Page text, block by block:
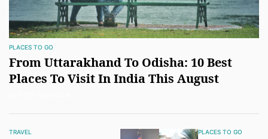
PLACES TO GO
From Uttarakhand To Odisha: 10 Best
Places To Visit In India This August
TRAVEL PLACES TO GO